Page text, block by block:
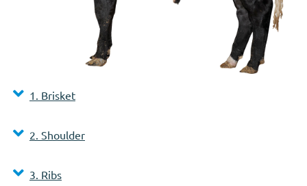
1. Brisket
2. Shoulder
3. Ribs